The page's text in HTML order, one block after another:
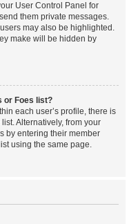
User Control Panel for
them private messages.
may also be highlighted.
make will be hidden by
or Foes list?
each user’s profile, there is
Alternatively, from your
by entering their member
using the same page.